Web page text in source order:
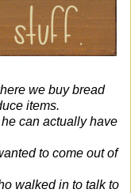
we buy bread
items.
can actually have
to come out of
walked in to talk to